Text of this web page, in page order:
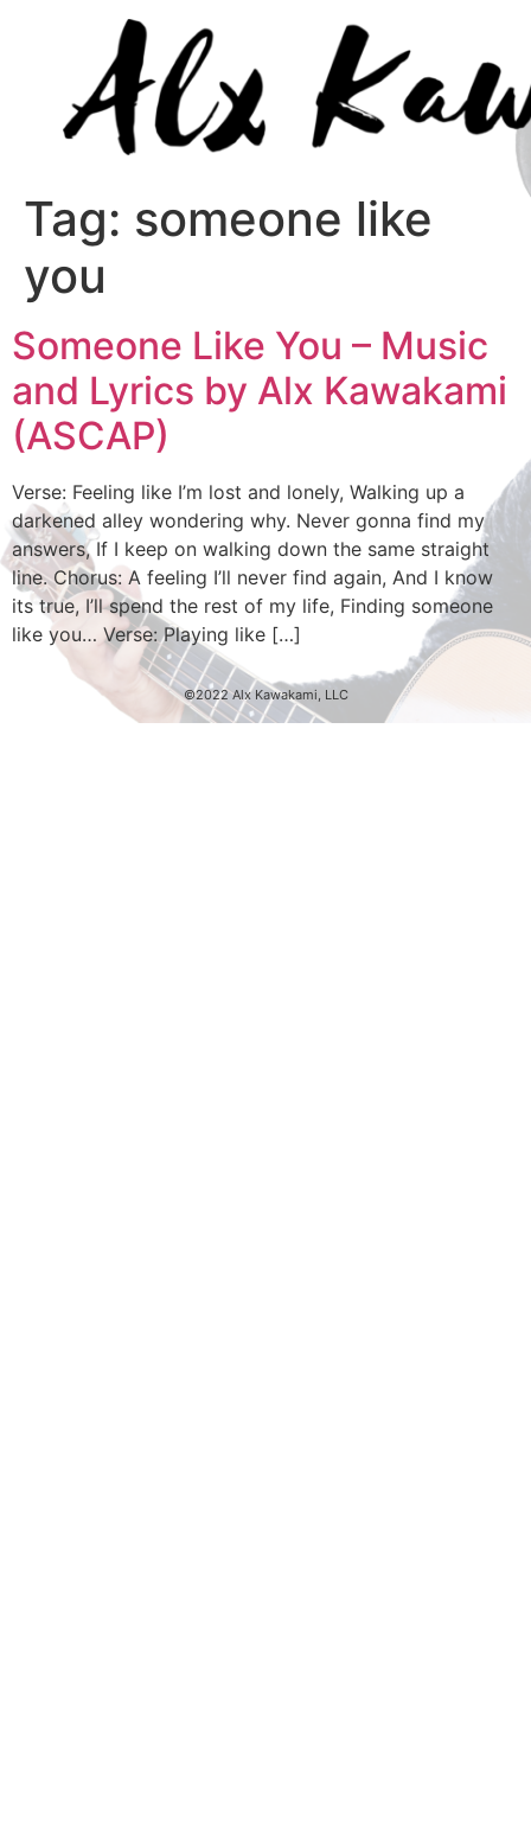
Tag: someone like
you
Someone Like You – Music
and Lyrics by Alx Kawakami
(ASCAP)
Verse: Feeling like I’m lost and lonely, Walking up a
darkened alley wondering why. Never gonna find my
answers, If I keep on walking down the same straight
line. Chorus: A feeling I’ll never find again, And I know
its true, I’ll spend the rest of my life, Finding someone
like you… Verse: Playing like […]
©2022 Alx Kawakami, LLC